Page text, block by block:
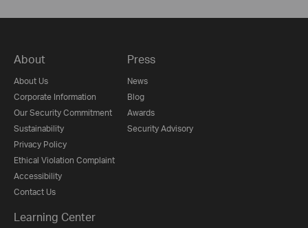
About
About Us
Corporate Information
Our Security Commitment
Sustainability
Privacy Policy
Ethical Violation Complaint
Accessibility
Contact Us
Press
News
Blog
Awards
Security Advisory
Learning Center